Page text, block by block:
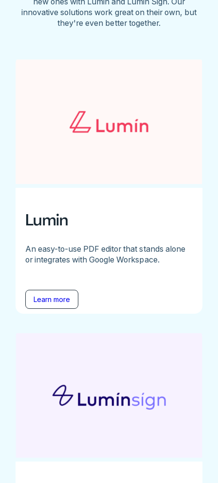
innovative solutions work great on their own, but
they're even better together.
Lumin
An easy-to-use PDF editor that stands alone
or integrates with Google Workspace.
Learn more